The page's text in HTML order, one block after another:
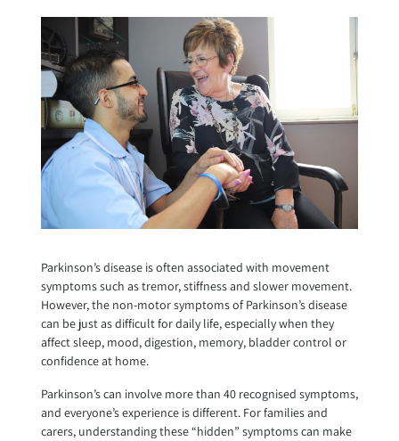
Parkinson’s disease is often associated with movement
symptoms such as tremor, stiffness and slower movement.
However, the non-motor symptoms of Parkinson’s disease
can be just as difficult for daily life, especially when they
affect sleep, mood, digestion, memory, bladder control or
confidence at home.
Parkinson’s can involve more than 40 recognised symptoms,
and everyone’s experience is different. For families and
carers, understanding these “hidden” symptoms can make